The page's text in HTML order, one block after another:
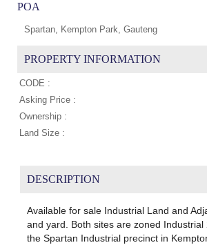
POA
Spartan, Kempton Park, Gauteng
PROPERTY INFORMATION
CODE :
Asking Price :
Ownership :
Land Size :
DESCRIPTION
Available for sale Industrial Land and
and yard. Both sites are zoned Industrial
the Spartan Industrial precinct in